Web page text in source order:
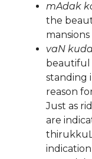
mAdak
the
vaN
beautiful
standing
reason
Just as
are